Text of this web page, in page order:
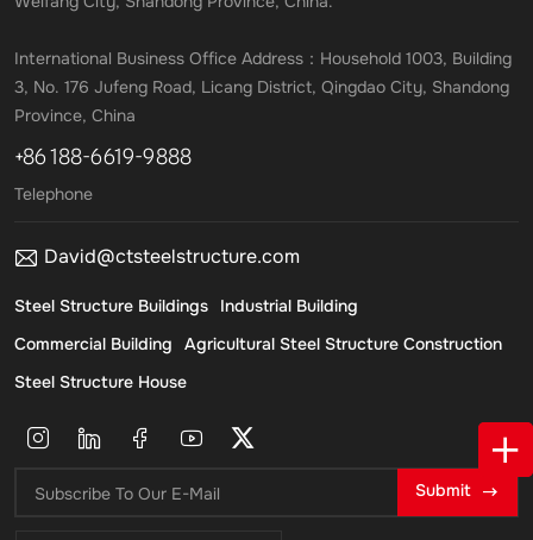
International Business Office Address：Household 1003, Building
3, No. 176 Jufeng Road, Licang District, Qingdao City, Shandong
Province, China
+86 188-6619-9888
Telephone
David@ctsteelstructure.com
Steel Structure Buildings
Industrial Building
Commercial Building
Agricultural Steel Structure Construction
Steel Structure House
Submit